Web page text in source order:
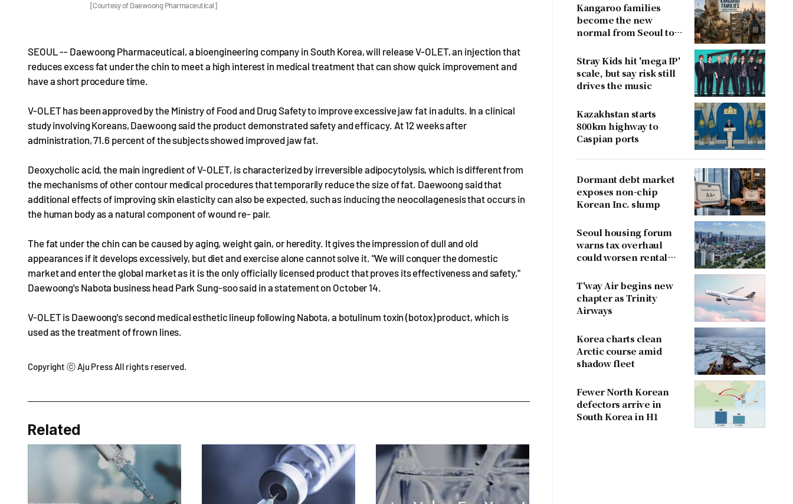
[Courtesy of Daewoong Pharmaceutical]
SEOUL -- Daewoong Pharmaceutical, a bioengineering company in South Korea, will release V-OLET, an injection that
reduces excess fat under the chin to meet a high interest in medical treatment that can show quick improvement and
have a short procedure time.
V-OLET has been approved by the Ministry of Food and Drug Safety to improve excessive jaw fat in adults. In a clinical
study involving Koreans, Daewoong said the product demonstrated safety and efficacy. At 12 weeks after
administration, 71.6 percent of the subjects showed improved jaw fat.
Deoxycholic acid, the main ingredient of V-OLET, is characterized by irreversible adipocytolysis, which is different from
the mechanisms of other contour medical procedures that temporarily reduce the size of fat. Daewoong said that
additional effects of improving skin elasticity can also be expected, such as inducing the neocollagenesis that occurs in
the human body as a natural component of wound re- pair.
The fat under the chin can be caused by aging, weight gain, or heredity. It gives the impression of dull and old
appearances if it develops excessively, but diet and exercise alone cannot solve it. "We will conquer the domestic
market and enter the global market as it is the only officially licensed product that proves its effectiveness and safety,"
Daewoong's Nabota business head Park Sung-soo said in a statement on October 14.
V-OLET is Daewoong's second medical esthetic lineup following Nabota, a botulinum toxin (botox) product, which is
used as the treatment of frown lines.
Copyright ⓒ Aju Press All rights reserved.
Related
Kangaroo families
become the new
normal from Seoul to
Stray Kids hit 'mega IP'
scale, but say risk still
drives the music
Kazakhstan starts
800km highway to
Caspian ports
Dormant debt market
exposes non-chip
Korean Inc. slump
Seoul housing forum
warns tax overhaul
could worsen rental
T'way Air begins new
chapter as Trinity
Airways
Korea charts clean
Arctic course amid
shadow fleet
Fewer North Korean
defectors arrive in
South Korea in H1